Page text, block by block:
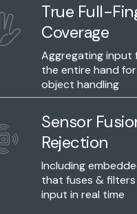
True Full-
Coverage
Aggregating input
the entire hand
object handling
Sensor
Rejection
Including
that fuses &
input in real time